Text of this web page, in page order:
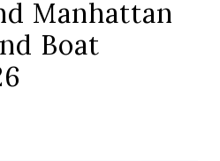
Manhattan
Boat